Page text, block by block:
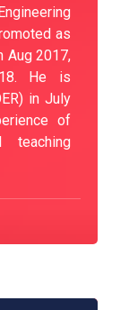
as
Aug 2017,
He is
in July
of
teaching